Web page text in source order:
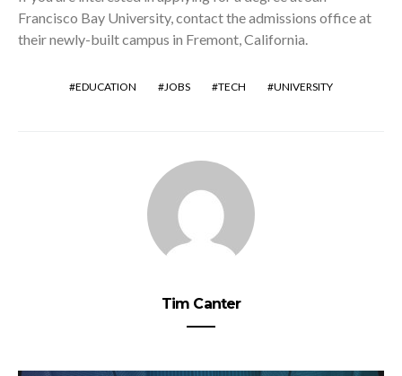
Francisco Bay University, contact the admissions office at
their newly-built campus in Fremont, California.
EDUCATION JOBS TECH UNIVERSITY
Tim Canter